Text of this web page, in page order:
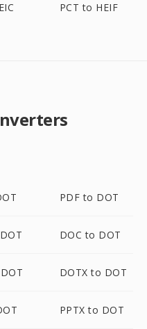
PCT to HEIF
PDF to DOT
DOC to DOT
DOTX to DOT
PPTX to DOT